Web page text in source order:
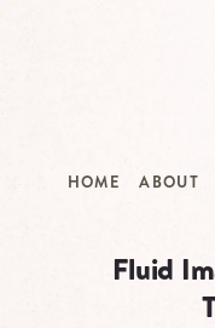
HOME ABOUT
Fluid